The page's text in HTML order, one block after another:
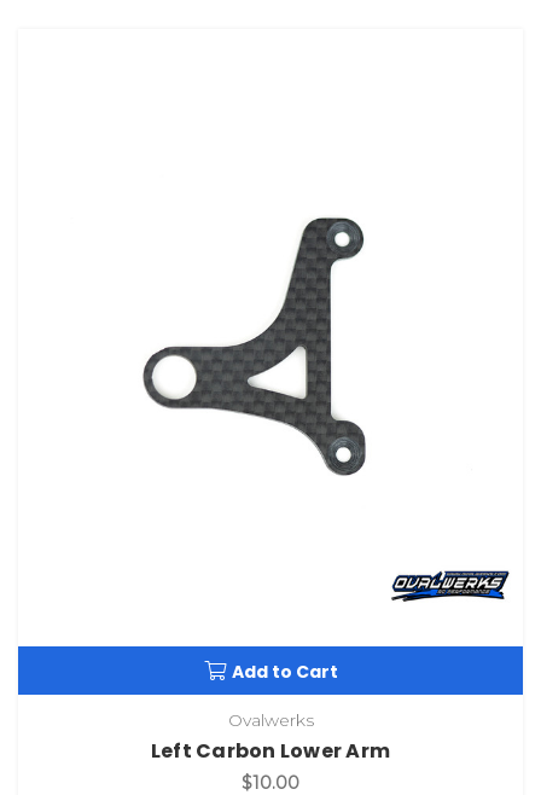
Add to Cart
Ovalwerks
Left Carbon Lower Arm
$10.00